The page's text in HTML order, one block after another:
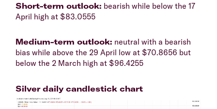
​Short-term outlook: bearish while below the 17
April high at $83.0555
​Medium-term outlook: neutral with a bearish
bias while above the 29 April low at $70.8656 but
below the 2 March high at $96.4255​​
Silver daily candlestick chart